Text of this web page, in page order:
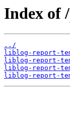
Index of
../
liblog-report-
liblog-report-
liblog-report-
liblog-report-